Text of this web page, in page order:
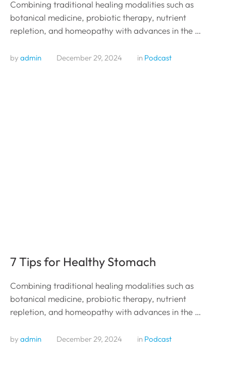
Combining traditional healing modalities such as
botanical medicine, probiotic therapy, nutrient
repletion, and homeopathy with advances in the …
by admin December 29, 2024 in Podcast
7 Tips for Healthy Stomach
Combining traditional healing modalities such as
botanical medicine, probiotic therapy, nutrient
repletion, and homeopathy with advances in the …
by admin December 29, 2024 in Podcast